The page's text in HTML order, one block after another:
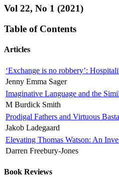
Vol 22, No 1 (2021)
Table of Contents
Articles
‘Exchange is no robbery’:
Jenny Emma Sager
Imaginative Language and the
M Burdick Smith
Prodigal Fathers and Virtuous
Jakob Ladegaard
Elevating Thomas Watson: An
Darren Freebury-Jones
Book Reviews